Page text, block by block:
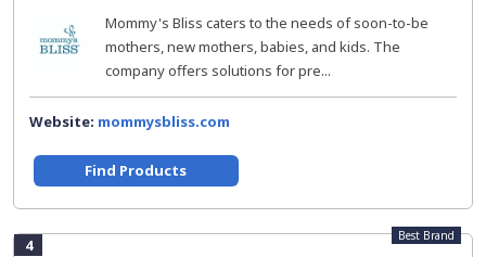
Mommy's Bliss caters to the needs of soon-to-be
mothers, new mothers, babies, and kids. The
company offers solutions for pre...
Website: mommysbliss.com
Find Products
4 Best Brand